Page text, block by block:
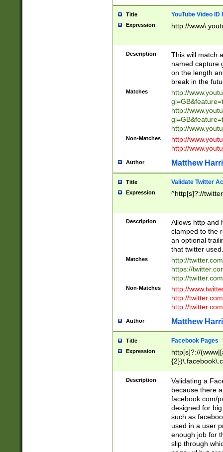
Title YouTube Video
Expression http://
Description
This will match
named capture
on the length
break in the
Matches
http://
http://
http://
Non-Matches
http://
http://
Author Matthew
Title Validate Twitter
Expression ^http[s]?://
Description
Allows http and
clamped to the
an optional
that twitter used.
Matches
http://
https://
http://
Non-Matches
http://
http://
http://
Author Matthew
Title Facebook Pages
Expression
http[s]?://
9\.-]+)[/]?$
Description
Validating a
because there
facebook.com/
designed for
such as
used in a user
enough job for
slip through